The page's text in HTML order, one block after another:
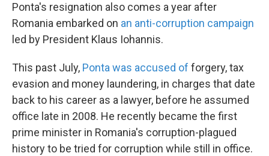
Ponta's resignation also comes a year after
Romania embarked on an anti-corruption campaign
led by President Klaus Iohannis.
This past July, Ponta was accused of forgery, tax
evasion and money laundering, in charges that date
back to his career as a lawyer, before he assumed
office late in 2008. He recently became the first
prime minister in Romania's corruption-plagued
history to be tried for corruption while still in office.